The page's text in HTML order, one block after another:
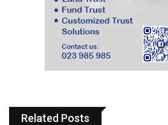
Related Posts